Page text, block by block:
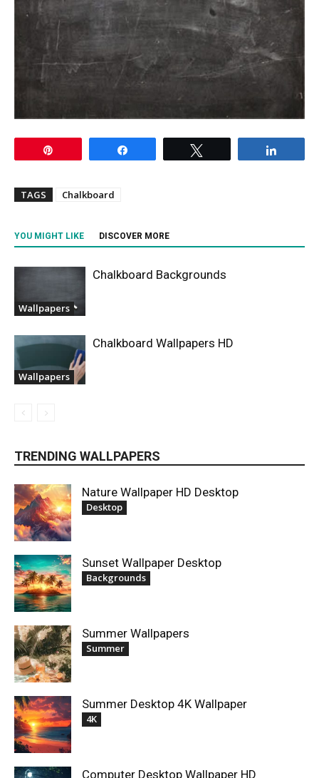
TAGS Chalkboard
YOU MIGHT LIKE DISCOVER MORE
Wallpapers
Chalkboard Backgrounds
Wallpapers
Chalkboard Wallpapers HD
TRENDING WALLPAPERS
Nature Wallpaper HD Desktop
Desktop
Sunset Wallpaper Desktop
Backgrounds
Summer Wallpapers
Summer
Summer Desktop 4K Wallpaper
4K
Computer Desktop Wallpaper HD